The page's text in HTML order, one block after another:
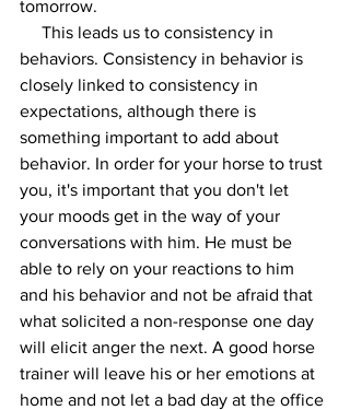
tomorrow.
behaviors. Consistency in behavior is
closely linked to consistency in
expectations, although there is
something important to add about
behavior. In order for your horse to trust
you, it's important that you don't let
your moods get in the way of your
conversations with him. He must be
able to rely on your reactions to him
and his behavior and not be afraid that
what solicited a non-response one day
will elicit anger the next. A good horse
trainer will leave his or her emotions at
home and not let a bad day at the office